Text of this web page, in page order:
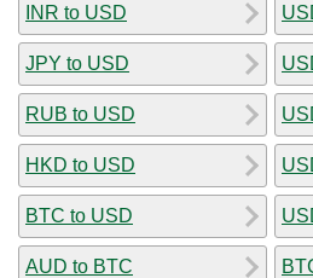
INR to USD
JPY to USD
RUB to USD
HKD to USD
BTC to USD
AUD to BTC